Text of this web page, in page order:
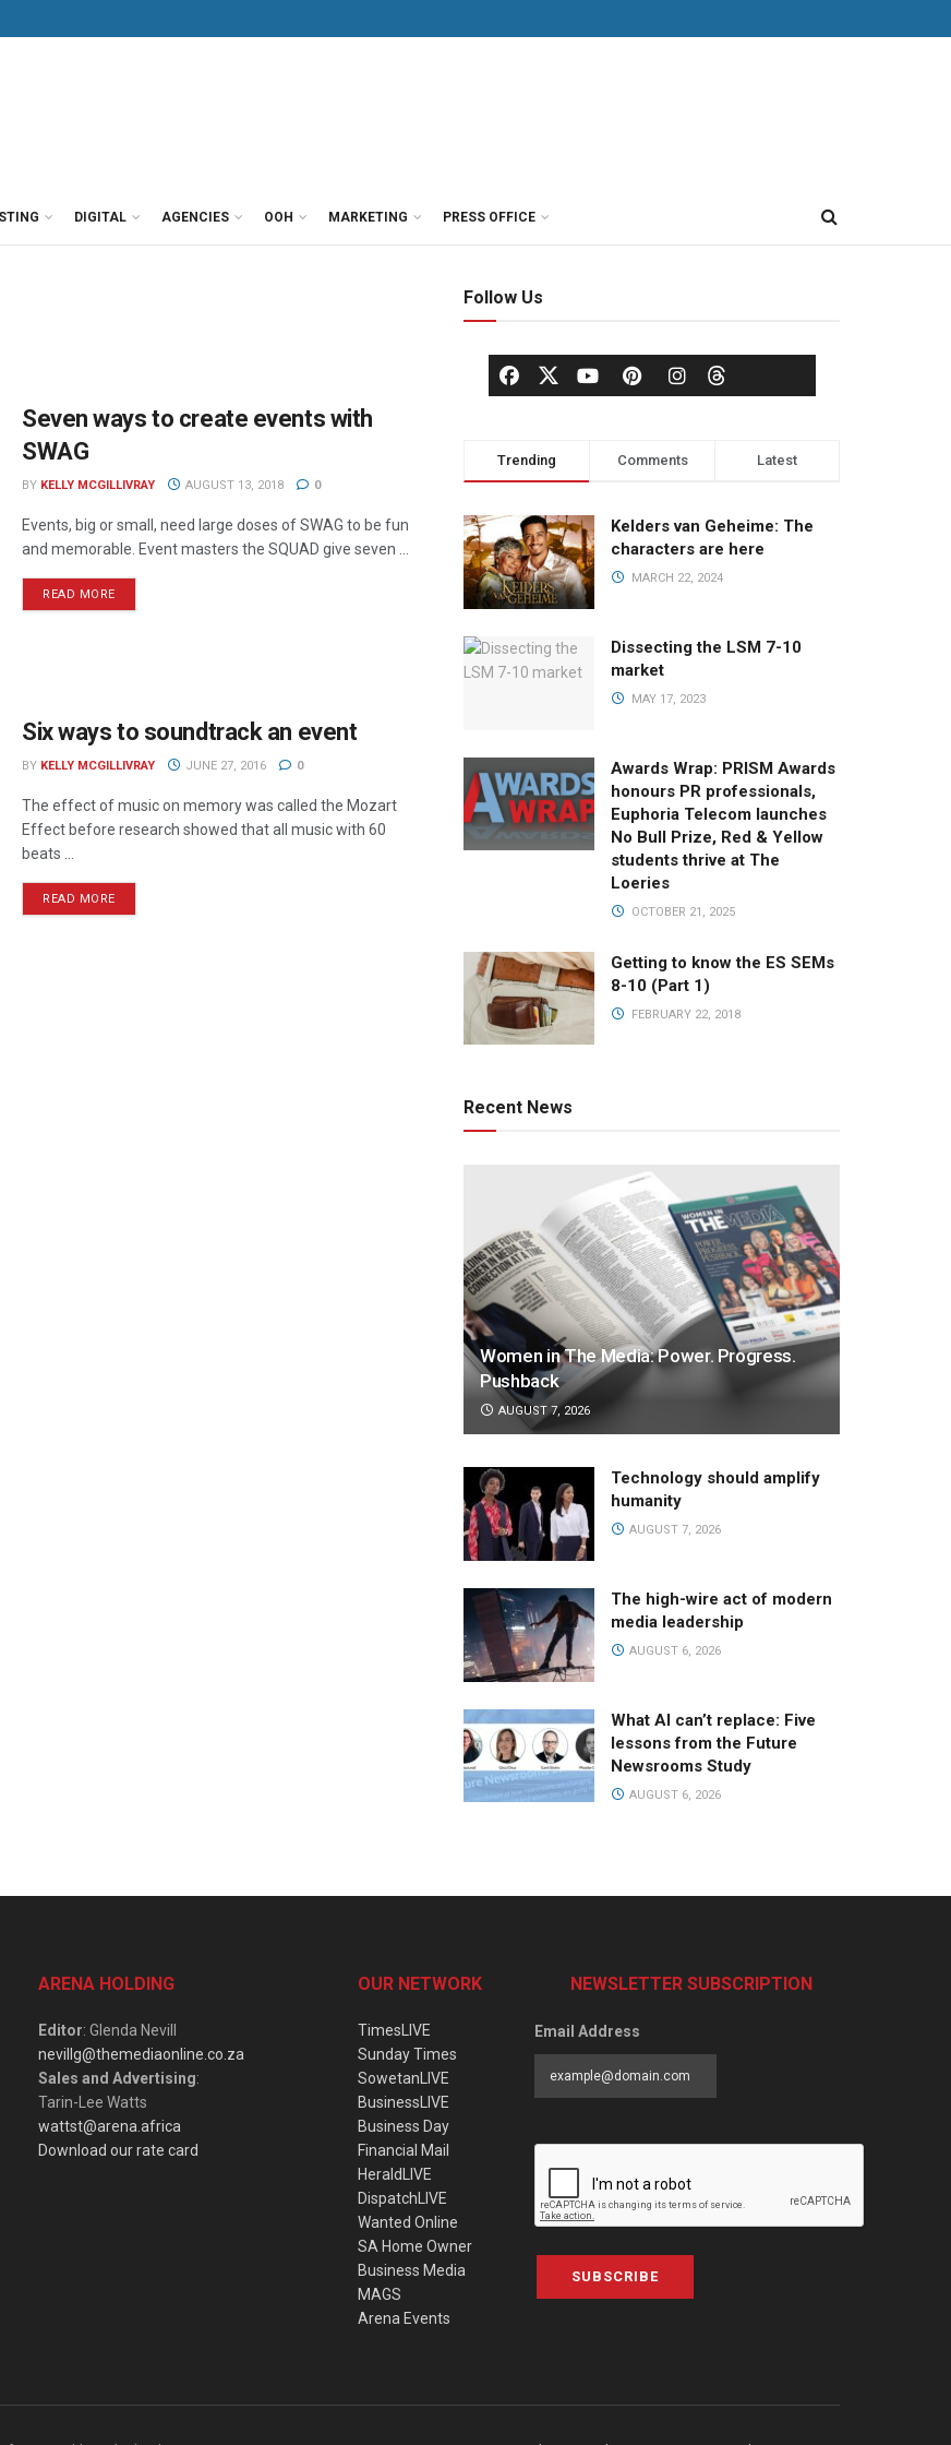
DIGITAL AGENCIES OOH MARKETING PRESS OFFICE
Seven ways to create events with
SWAG
BY KELLY MCGILLIVRAY AUGUST 13, 2018 0
Events, big or small, need large doses of SWAG to be fun
and memorable. Event masters the SQUAD give seven ...
READ MORE
Six ways to soundtrack an event
BY KELLY MCGILLIVRAY JUNE 27, 2016 0
The effect of music on memory was called the Mozart
Effect before research showed that all music with 60
beats ...
READ MORE
Follow Us
Trending Comments Latest
Kelders van Geheime: The
characters are here
MARCH 22, 2024
Dissecting the LSM 7-10
market
MAY 17, 2023
Awards Wrap: PRISM Awards
honours PR professionals,
Euphoria Telecom launches
No Bull Prize, Red & Yellow
students thrive at The
Loeries
OCTOBER 21, 2025
Getting to know the ES SEMs
8-10 (Part 1)
FEBRUARY 22, 2018
Recent News
Women in The Media: Power. Progress.
Pushback
AUGUST 7, 2026
Technology should amplify
humanity
AUGUST 7, 2026
The high-wire act of modern
media leadership
AUGUST 6, 2026
What AI can’t replace: Five
lessons from the Future
Newsrooms Study
AUGUST 6, 2026
ARENA HOLDING
Editor: Glenda Nevill
nevillg@themediaonline.co.za
Sales and Advertising:
Tarin-Lee Watts
wattst@arena.africa
Download our rate card
OUR NETWORK
TimesLIVE
Sunday Times
SowetanLIVE
BusinessLIVE
Business Day
Financial Mail
HeraldLIVE
DispatchLIVE
Wanted Online
SA Home Owner
Business Media
MAGS
Arena Events
NEWSLETTER SUBSCRIPTION
Email Address
SUBSCRIBE